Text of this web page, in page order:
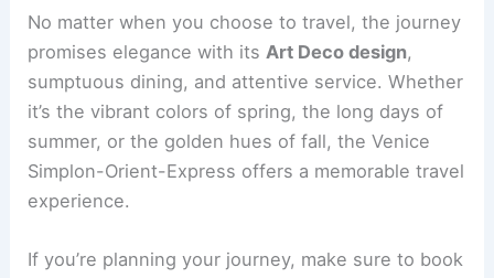
No matter when you choose to travel, the journey
promises elegance with its Art Deco design,
sumptuous dining, and attentive service. Whether
it’s the vibrant colors of spring, the long days of
summer, or the golden hues of fall, the Venice
Simplon-Orient-Express offers a memorable travel
experience.
If you’re planning your journey, make sure to book